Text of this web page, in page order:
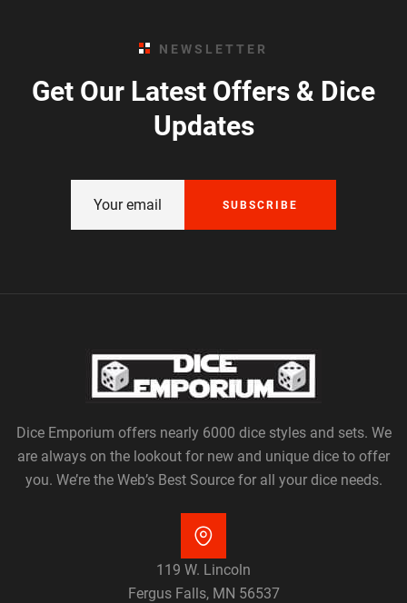
NEWSLETTER
Get Our Latest Offers & Dice
Updates
SUBSCRIBE
Dice Emporium offers nearly 6000 dice styles and sets. We
are always on the lookout for new and unique dice to offer
you. We’re the Web’s Best Source for all your dice needs.
119 W. Lincoln
Fergus Falls, MN 56537